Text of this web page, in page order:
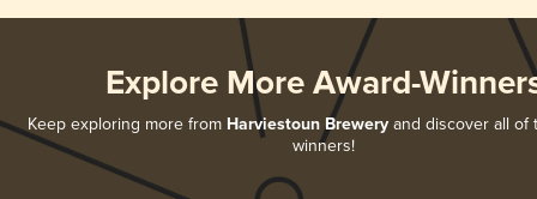
Explore More Award-
Keep exploring more from Harviestoun Breweryand discover all of
winners!